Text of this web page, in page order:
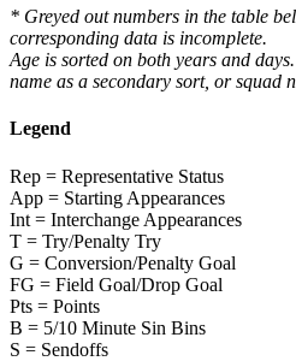
* Greyed out numbers in the table
corresponding data is incomplete.
Age is sorted on both years and
name as a secondary sort, or squad
Legend
Rep = Representative Status
App = Starting Appearances
Int = Interchange Appearances
T = Try/Penalty Try
G = Conversion/Penalty Goal
FG = Field Goal/Drop Goal
Pts = Points
B = 5/10 Minute Sin Bins
S = Sendoffs